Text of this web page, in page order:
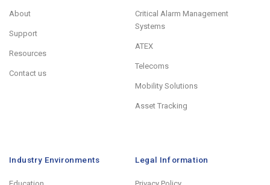
About
Support
Resources
Contact us
Critical Alarm Management
Systems
ATEX
Telecoms
Mobility Solutions
Asset Tracking
Industry Environments Legal Information